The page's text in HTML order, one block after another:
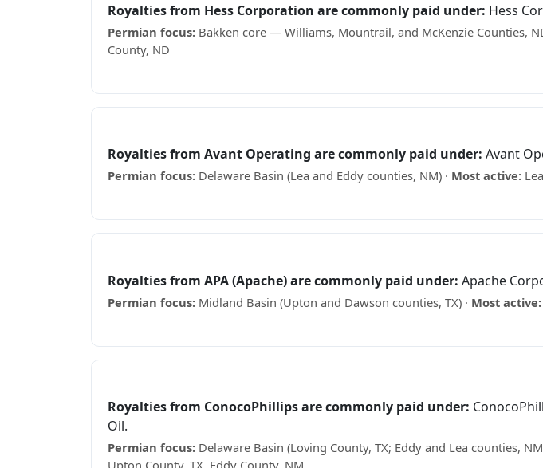
Royalties from Hess Corporation are commonly paid under: Hess
Permian focus: Bakken core — Williams, Mountrail, and McKenzie Counties,
County, ND
Royalties from Avant Operating are commonly paid under: Avant
Permian focus: Delaware Basin (Lea and Eddy counties, NM) · Most active:
Royalties from APA (Apache) are commonly paid under: Apache
Permian focus: Midland Basin (Upton and Dawson counties, TX) · Most active:
Royalties from ConocoPhillips are commonly paid under:
Oil.
Permian focus: Delaware Basin (Loving County, TX; Eddy and Lea counties,
Upton County, TX, Eddy County, NM